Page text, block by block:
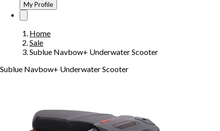
My Profile
Home
Sale
Sublue Navbow+ Underwater Scooter
Sublue Navbow+ Underwater Scooter